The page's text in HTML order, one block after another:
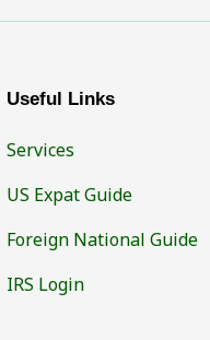
Useful Links
Services
US Expat Guide
Foreign National Guide
IRS Login